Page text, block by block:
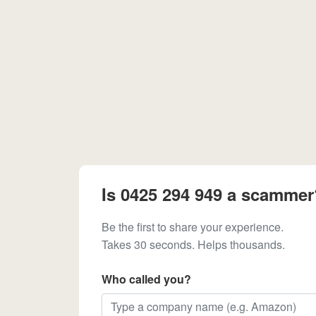
Is 0425 294 949 a
Be the first to share your experience.
Takes 30 seconds. Helps thousands.
Who called you?